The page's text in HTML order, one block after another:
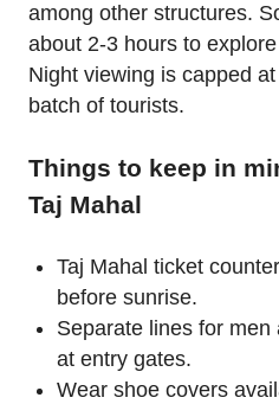
among other structures.
about 2-3 hours to
Night viewing is capped
batch of tourists.
Things to keep in
Taj Mahal
Taj Mahal ticket
before sunrise.
Separate lines for
at entry gates.
Wear shoe covers